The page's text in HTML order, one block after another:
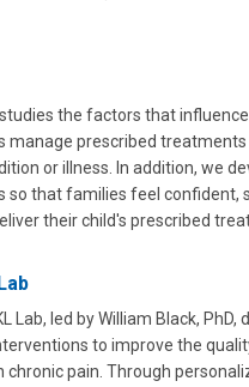
the factors that
manage prescribed treatments
or illness. In addition, we
so that families feel confident,
their child's prescribed
Lab, led by William Black, PhD,
to improve the
chronic pain. Through